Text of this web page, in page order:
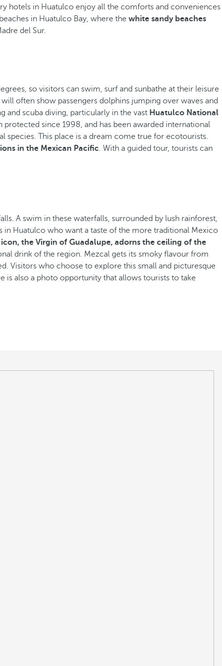
hotels in Huatulco enjoy all the comforts and conveniences
in Huatulco Bay, where the white sandy beaches
del Sur.
so visitors can swim, surf and sunbathe at their leisure
often show passengers dolphins jumping over waves and
and scuba diving, particularly in the vast Huatulco National
since 1998, and has been awarded international
species. This place is a dream come true for ecotourists.
in the Mexican Pacific. With a guided tour, tourists can
A swim in these waterfalls, surrounded by lush rainforest,
in Huatulco who want a taste of the more traditional Mexico
the Virgin of Guadalupe, adorns the ceiling of the
drink of the region. Mezcal gets its smoky flavour from
Visitors who choose to explore this small and picturesque
is also a photo opportunity that allows tourists to take